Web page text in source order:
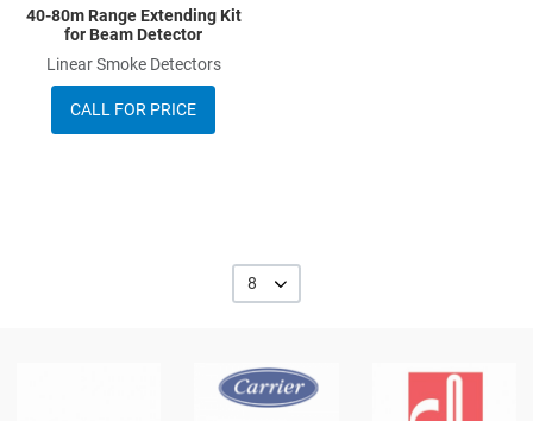
40-80m Range Extending Kit
for Beam Detector
Linear Smoke Detectors
CALL FOR PRICE
8